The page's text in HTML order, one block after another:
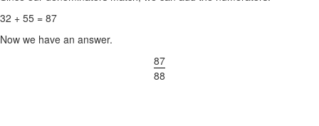
32 + 55 = 87
Now we have an answer.
87
88